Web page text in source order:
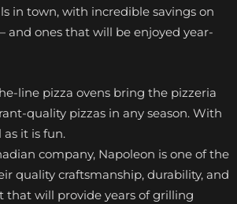
in town, with incredible savings on
ones that will be enjoyed year-
line pizza ovens bring the pizzeria
quality pizzas in any season. With
it is fun.
company, Napoleon is one of the
quality craftsmanship, durability, and
that will provide years of grilling